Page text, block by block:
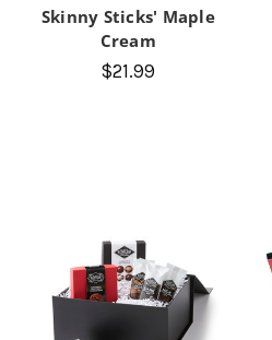
Skinny Sticks' Maple
Cream
$21.99